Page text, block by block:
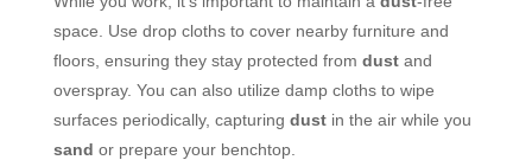
space. Use drop cloths to cover nearby furniture and
floors, ensuring they stay protected from dustand
overspray. You can also utilize damp cloths to wipe
surfaces periodically, capturing dustin the air while you
sand or prepare your benchtop.